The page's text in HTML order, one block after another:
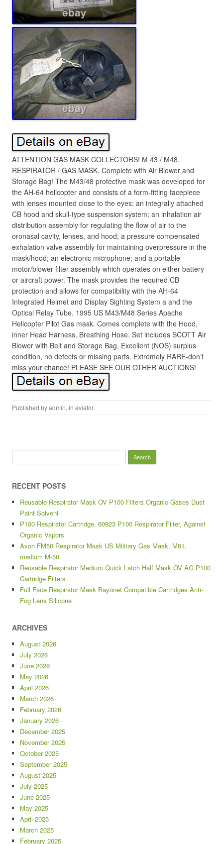
ATTENTION GAS MASK COLLECTORS! M 43 / M48.
RESPIRATOR / GAS MASK. Complete with Air Blower and
Storage Bag! The M43/48 protective mask was developed for
the AH-64 helicopter and consists of a form-fitting facepiece
with lenses mounted close to the eyes; an integrally attached
CB hood and skull-type suspension system; an inhalation air
distribution assembly for regulating the flow of air to the
oronasal cavity, lenses, and hood; a pressure compensated
exhalation valve assembly for maintaining overpressure in the
mask/hood; an electronic microphone; and a portable
motor/blower filter assembly which operates on either battery
or aircraft power. The mask provides the required CB
protection and allows for compatibility with the AH-64
Integrated Helmet and Display Sighting System a and the
Optical Relay Tube. 1995 US M43/M48 Series Apache
Helicopter Pilot Gas mask. Comes complete with the Hood,
inner Head Harness, Breathing Hose. Set includes SCOTT Air
Blower with Belt and Storage Bag. Excellent (NOS) surplus
condition, no defects or missing parts. Extremely RARE-don’t
miss your chance! PLEASE SEE OUR OTHER AUCTIONS!
Published byadmin, in aviator.
RECENT POSTS
Reusable Respirator Mask OV P100 Filters Organic Gases Dust
Paint Solvent
P100 Respirator Cartridge, 60923 P100 Respirator Filter, Against
Organic Vapors
Avon FM50 Respirator Mask US Military Gas Mask, M61,
medium M-50
Reusable Respirator Medium Quick Latch Half Mask OV AG P100
Cartridge Filters
Full Face Respirator Mask Bayonet Compatible Cartridges Anti-
Fog Lens Silicone
ARCHIVES
August 2026
July 2026
June 2026
May 2026
April 2026
March 2026
February 2026
January 2026
December 2025
November 2025
October 2025
September 2025
August 2025
July 2025
June 2025
May 2025
April 2025
March 2025
February 2025